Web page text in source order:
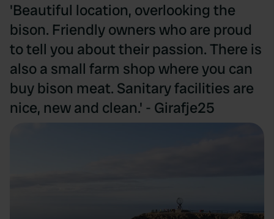
'Beautiful location, overlooking the
bison. Friendly owners who are proud
to tell you about their passion. There is
also a small farm shop where you can
buy bison meat. Sanitary facilities are
nice, new and clean.' - Girafje25